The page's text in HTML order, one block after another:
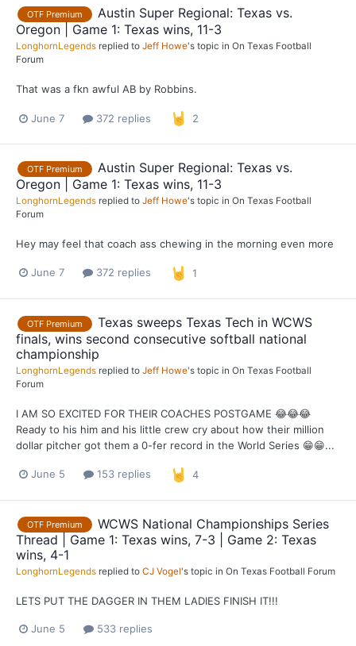
OTF Premium
Austin Super Regional: Texas vs.
Oregon | Game 1: Texas wins, 11-3
LonghornLegends replied to Jeff Howe's topic in On Texas Football
Forum
That was a fkn awful AB by Robbins.
June 7 372 replies 2
OTF Premium
Austin Super Regional: Texas vs.
Oregon | Game 1: Texas wins, 11-3
LonghornLegends replied to Jeff Howe's topic in On Texas Football
Forum
Hey may feel that coach ass chewing in the morning even more
June 7 372 replies 1
OTF Premium
Texas sweeps Texas Tech in WCWS
finals, wins second consecutive softball national
championship
LonghornLegends replied to Jeff Howe's topic in On Texas Football
Forum
I AM SO EXCITED FOR THEIR COACHES POSTGAME 😂😂😂
Ready to his him and his little crew cry about how their million
dollar pitcher got them a 0-fer record in the World Series 😁😁...
June 5 153 replies 4
OTF Premium
WCWS National Championships Series
Thread | Game 1: Texas wins, 7-3 | Game 2: Texas
wins, 4-1
LonghornLegends replied to CJ Vogel's topic in On Texas Football Forum
LETS PUT THE DAGGER IN THEM LADIES FINISH IT!!!
June 5 533 replies